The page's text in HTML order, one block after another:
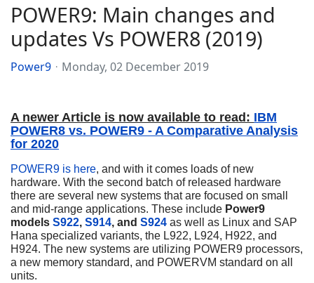
POWER9: Main changes and
updates Vs POWER8 (2019)
Power9 Monday, 02 December 2019
A newer Article is now available to read: IBM
POWER8 vs. POWER9 - A Comparative Analysis
for 2020
POWER9 is here, and with it comes loads of new
hardware. With the second batch of released hardware
there are several new systems that are focused on small
and mid-range applications. These include Power9
models S922, S914, and S924 as well as Linux and SAP
Hana specialized variants, the L922, L924, H922, and
H924. The new systems are utilizing POWER9 processors,
a new memory standard, and POWERVM standard on all
units.